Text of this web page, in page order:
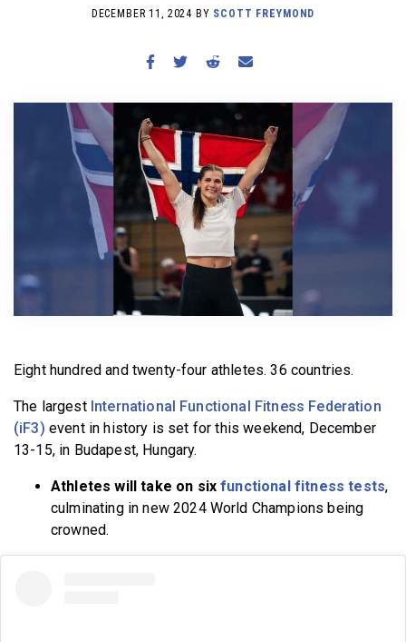
RX STORIES
DECEMBER 11, 2024 BY SCOTT FREYMOND
Eight hundred and twenty-four athletes. 36 countries.
The largest International Functional Fitness Federation
(iF3) event in history is set for this weekend, December
13-15, in Budapest, Hungary.
Athletes will take on sixfunctional fitness tests,
culminating in new 2024 World Champions being
crowned.